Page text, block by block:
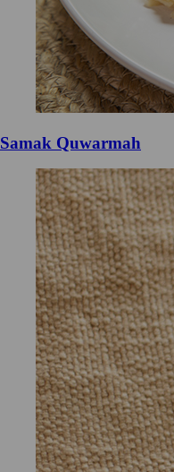
Samak Quwarmah